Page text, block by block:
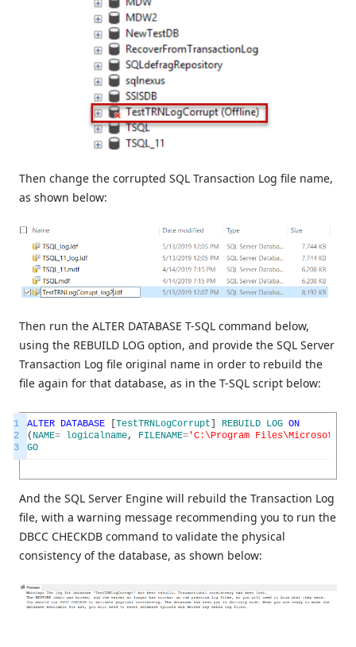
Then change the corrupted SQL Transaction Log file name,
as shown below:
Then run the ALTER DATABASE T-SQL command below,
using the REBUILD LOG option, and provide the SQL Server
Transaction Log file original name in order to rebuild the
file again for that database, as in the T-SQL script below:
1
2
3
ALTER DATABASE TestTRNLogCorrupt REBUILD LOG ON
( NAME= logicalname, FILENAME= 'C:\Program Files\Microsoft SQL
GO
And the SQL Server Engine will rebuild the Transaction Log
file, with a warning message recommending you to run the
DBCC CHECKDB command to validate the physical
consistency of the database, as shown below: